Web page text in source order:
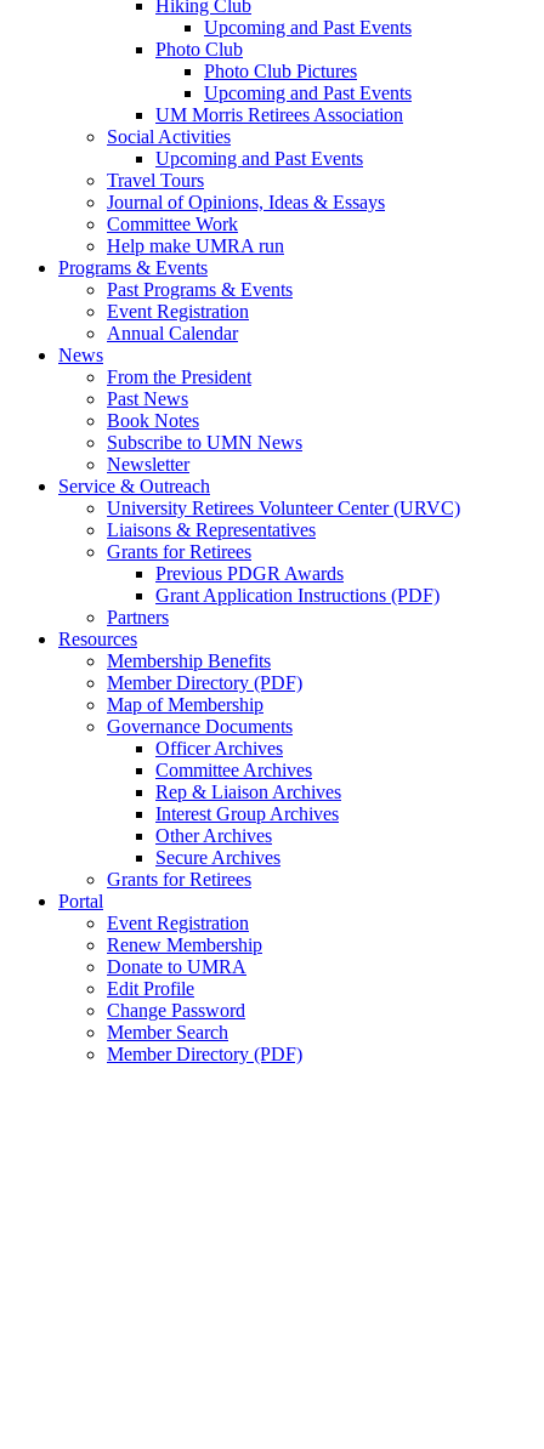
Hiking Club
Upcoming and Past Events
Photo Club
Photo Club Pictures
Upcoming and Past Events
UM Morris Retirees Association
Social Activities
Upcoming and Past Events
Travel Tours
Journal of Opinions, Ideas & Essays
Committee Work
Help make UMRA run
Programs & Events
Past Programs & Events
Event Registration
Annual Calendar
News
From the President
Past News
Book Notes
Subscribe to UMN News
Newsletter
Service & Outreach
University Retirees Volunteer Center (URVC)
Liaisons & Representatives
Grants for Retirees
Previous PDGR Awards
Grant Application Instructions (PDF)
Partners
Resources
Membership Benefits
Member Directory (PDF)
Map of Membership
Governance Documents
Officer Archives
Committee Archives
Rep & Liaison Archives
Interest Group Archives
Other Archives
Secure Archives
Grants for Retirees
Portal
Event Registration
Renew Membership
Donate to UMRA
Edit Profile
Change Password
Member Search
Member Directory (PDF)